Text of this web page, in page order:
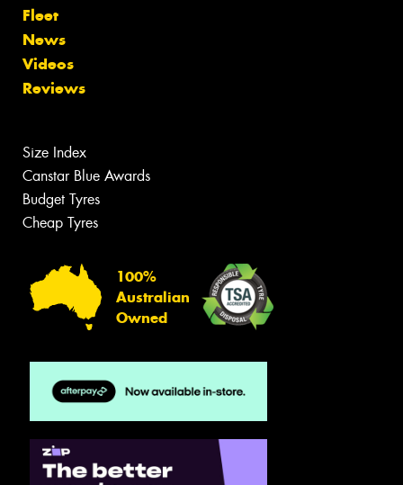
Fleet
News
Videos
Reviews
Size Index
Canstar Blue Awards
Budget Tyres
Cheap Tyres
100%
Australian
Owned